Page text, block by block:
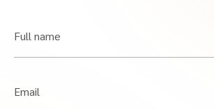
Full name
Email